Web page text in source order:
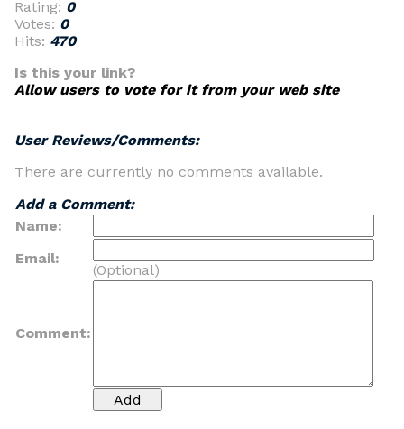
Rating: 0
Votes: 0
Hits: 470
Is this your link?
Allow users to vote for it from your web site
User Reviews/Comments:
There are currently no comments available.
Add a Comment:
Name:
Email:
(Optional)
Comment: